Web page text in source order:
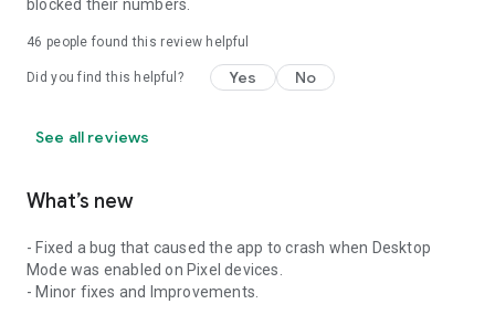
blocked their numbers.
46 people found this review helpful
Did you find this helpful? Yes No
See all reviews
What’s new
- Fixed a bug that caused the app to crash when Desktop
Mode was enabled on Pixel devices.
- Minor fixes and Improvements.